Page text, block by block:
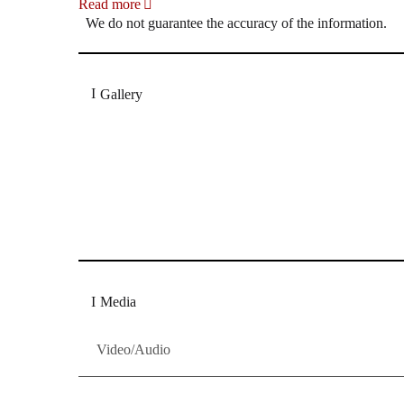
Read more
We do not guarantee the accuracy of the information.
Gallery
Media
Video/Audio